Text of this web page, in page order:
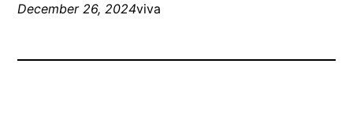
December 26, 2024viva